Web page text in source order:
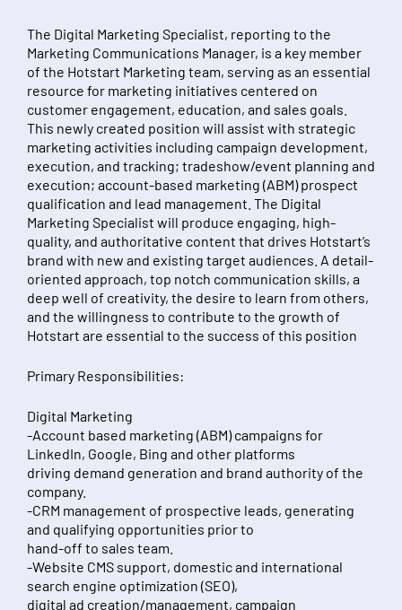
The Digital Marketing Specialist, reporting to the
Marketing Communications Manager, is a key member
of the Hotstart Marketing team, serving as an essential
resource for marketing initiatives centered on
customer engagement, education, and sales goals.
This newly created position will assist with strategic
marketing activities including campaign development,
execution, and tracking; tradeshow/event planning and
execution; account-based marketing (ABM) prospect
qualification and lead management. The Digital
Marketing Specialist will produce engaging, high-
quality, and authoritative content that drives Hotstart’s
brand with new and existing target audiences. A detail-
oriented approach, top notch communication skills, a
deep well of creativity, the desire to learn from others,
and the willingness to contribute to the growth of
Hotstart are essential to the success of this position
Primary Responsibilities:
Digital Marketing
-Account based marketing (ABM) campaigns for
LinkedIn, Google, Bing and other platforms
driving demand generation and brand authority of the
company.
-CRM management of prospective leads, generating
and qualifying opportunities prior to
hand-off to sales team.
-Website CMS support, domestic and international
search engine optimization (SEO),
digital ad creation/management, campaign